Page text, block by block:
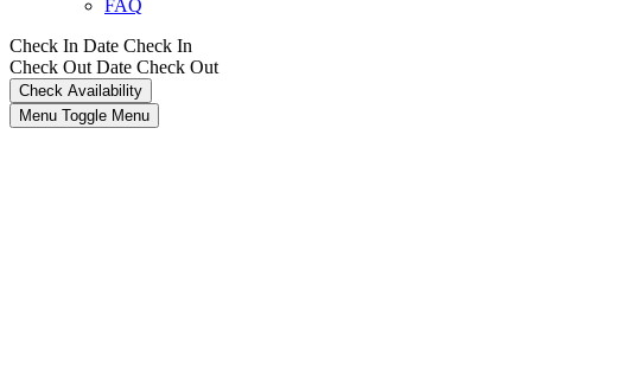
FAQ
Check In Date Check In
Check Out Date Check Out
Menu Toggle Menu